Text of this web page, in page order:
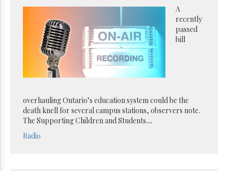
Advertising
Subscribe
Permissions
The
Parliament
Now
The
A
recently
passed
bill
overhauling Ontario’s education system could be the
death knell for several campus stations, observers note.
The Supporting Children and Students...
Radio